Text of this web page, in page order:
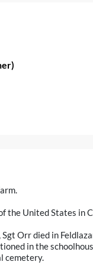
the United States in
Orr died in
in the
cemetery.